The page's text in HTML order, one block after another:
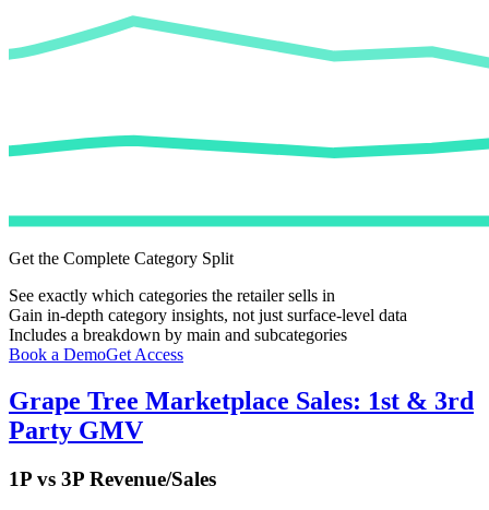
Get the Complete Category Split
See exactly which categories the retailer sells in
Gain in-depth category insights, not just surface-level data
Includes a breakdown by main and subcategories
Book a DemoGet Access
Grape Tree Marketplace Sales: 1st & 3rd
Party GMV
1P vs 3P Revenue/Sales